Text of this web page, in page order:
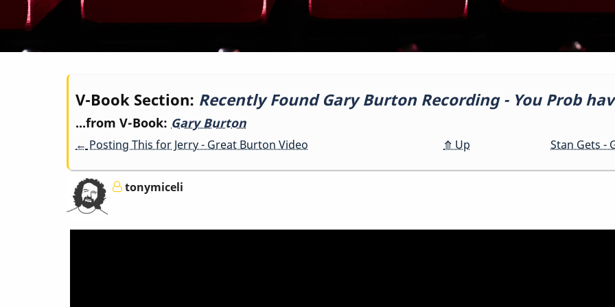
Book
traversal
links
for
V-Book Section: Recently Found Gary Burton Recording - You Prob
...from V-Book: Gary Burton
← Posting This for Jerry - Great Burton Video ⤊ Up Stan Gets -
tonymiceli